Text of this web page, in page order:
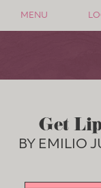
MENU
Get
BY EMILIO